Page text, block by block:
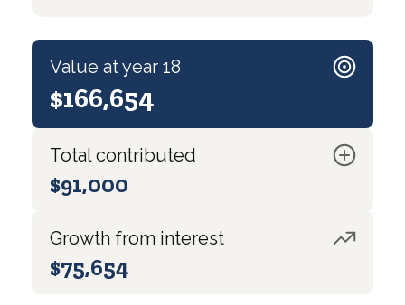
Value at year 18
$166,654
Total contributed
$91,000
Growth from interest
$75,654